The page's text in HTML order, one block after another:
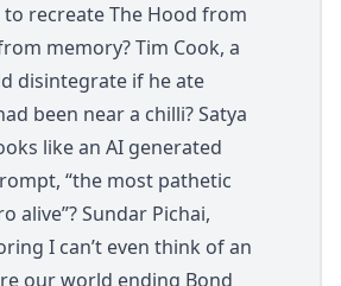
recreate The Hood from
memory? Tim Cook, a
disintegrate if he ate
been near a chilli? Satya
like an AI generated
“the most pathetic
alive”? Sundar Pichai,
I can’t even think of an
our world ending Bond